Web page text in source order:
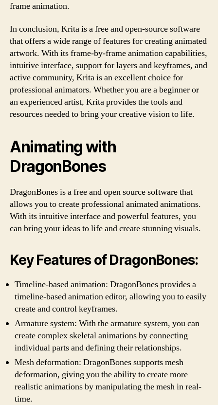
frame animation.
In conclusion, Krita is a free and open-source software
that offers a wide range of features for creating animated
artwork. With its frame-by-frame animation capabilities,
intuitive interface, support for layers and keyframes, and
active community, Krita is an excellent choice for
professional animators. Whether you are a beginner or
an experienced artist, Krita provides the tools and
resources needed to bring your creative vision to life.
Animating with
DragonBones
DragonBones is a free and open source software that
allows you to create professional animated animations.
With its intuitive interface and powerful features, you
can bring your ideas to life and create stunning visuals.
Key Features of DragonBones:
Timeline-based animation: DragonBones provides a
timeline-based animation editor, allowing you to easily
create and control keyframes.
Armature system: With the armature system, you can
create complex skeletal animations by connecting
individual parts and defining their relationships.
Mesh deformation: DragonBones supports mesh
deformation, giving you the ability to create more
realistic animations by manipulating the mesh in real-
time.